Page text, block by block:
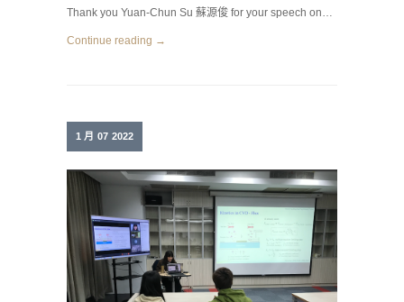
Thank you Yuan-Chun Su 蘇源俊 for your speech on…
Continue reading →
1 月 07 2022